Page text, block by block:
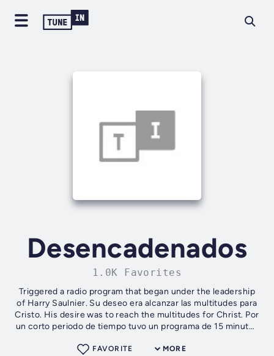
Desencadenados
1.0K Favorites
Triggered a radio program that began under the leadership
of Harry Saulnier. Su deseo era alcanzar las multitudes para
Cristo. His desire was to reach the multitudes for Christ. Por
un corto periodo de tiempo tuvo un programa de 15 minutos
MORE
FAVORITE